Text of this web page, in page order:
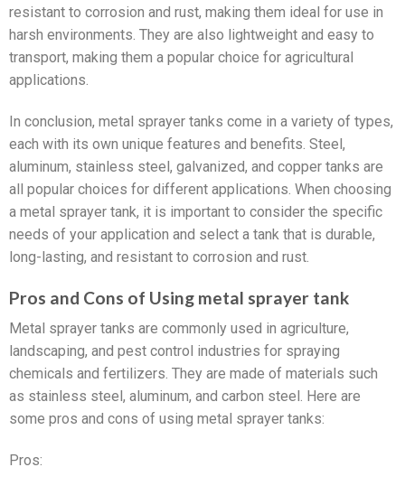
resistant to corrosion and rust, making them ideal for use in
harsh environments. They are also lightweight and easy to
transport, making them a popular choice for agricultural
applications.
In conclusion, metal sprayer tanks come in a variety of types,
each with its own unique features and benefits. Steel,
aluminum, stainless steel, galvanized, and copper tanks are
all popular choices for different applications. When choosing
a metal sprayer tank, it is important to consider the specific
needs of your application and select a tank that is durable,
long-lasting, and resistant to corrosion and rust.
Pros and Cons of Using metal sprayer tank
Metal sprayer tanks are commonly used in agriculture,
landscaping, and pest control industries for spraying
chemicals and fertilizers. They are made of materials such
as stainless steel, aluminum, and carbon steel. Here are
some pros and cons of using metal sprayer tanks:
Pros: